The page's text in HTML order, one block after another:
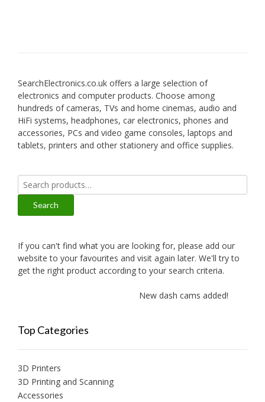
SearchElectronics.co.uk offers a large selection of
electronics and computer products. Choose among
hundreds of cameras, TVs and home cinemas, audio and
HiFi systems, headphones, car electronics, phones and
accessories, PCs and video game consoles, laptops and
tablets, printers and other stationery and office supplies.
Search
for:
Search
If you can't find what you are looking for, please add our
website to your favourites and visit again later. We'll try to
get the right product according to your search criteria.
New dash cams added!
Top Categories
3D Printers
3D Printing and Scanning
Accessories